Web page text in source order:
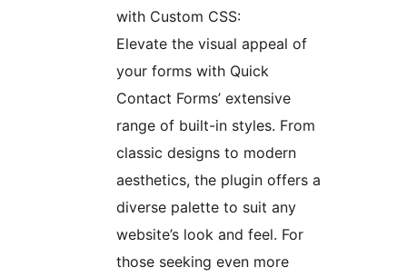
with Custom CSS:
Elevate the visual appeal of
your forms with Quick
Contact Forms’ extensive
range of built-in styles. From
classic designs to modern
aesthetics, the plugin offers a
diverse palette to suit any
website’s look and feel. For
those seeking even more